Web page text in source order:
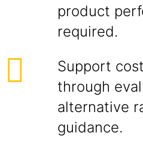
product
required.
Support
through
alternative
guidance.